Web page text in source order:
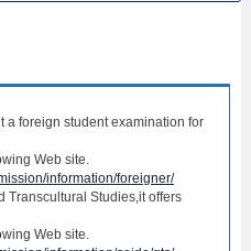
a foreign student examination for
Web site.
information/foreigner/
Transcultural Studies,it offers
Web site.